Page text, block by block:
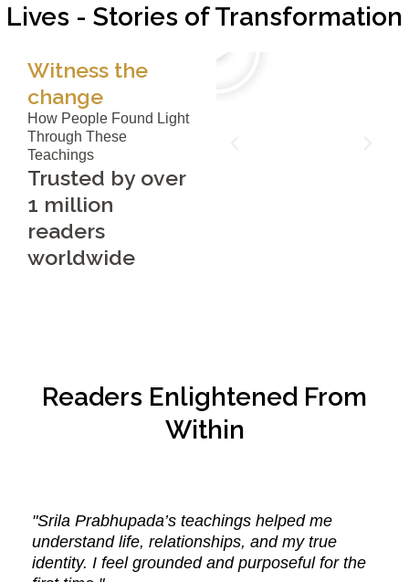
Lives - Stories of Transformation
Witness the
change
How People Found Light
Through These
Teachings
Trusted by over
1 million
readers
worldwide
Readers Enlightened From
Within
"Srila Prabhupada’s teachings helped me
understand life, relationships, and my true
identity. I feel grounded and purposeful for the